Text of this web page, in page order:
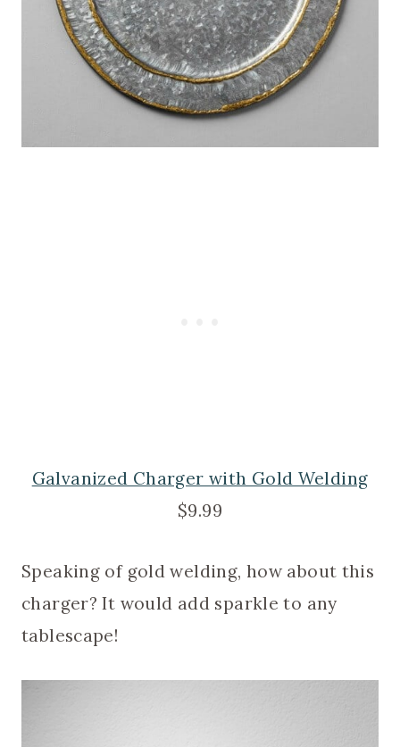
Galvanized Charger with Gold Welding
$9.99
Speaking of gold welding, how about this
charger? It would add sparkle to any
tablescape!